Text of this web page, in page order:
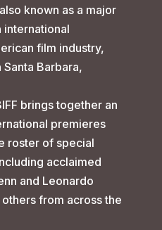
known as a major
film industry,
Barbara,
brings together an
premieres
roster of special
acclaimed
and Leonardo
from across the